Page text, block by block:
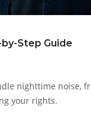
Step Guide
nighttime noise,
your rights.